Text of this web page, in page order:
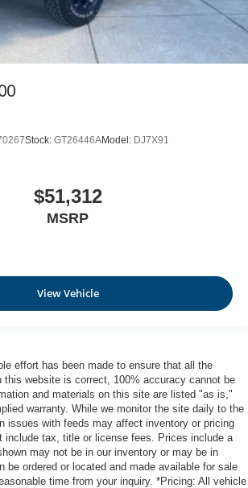
BRACKET, MANUFACTURER'S
Come on in to
at 1406 Washington St. E Charleston
304-807-9436to schedule a test drive!
Stock: GT26446AModel: DJ7X91
$51,312
MSRP
View Vehicle
effort has been made to ensure that all the
this website is correct, 100% accuracy cannot be
and materials on this site are listed "as is,"
warranty. While we monitor the site daily to the
issues with feeds may affect inventory or pricing
include tax, title or license fees. Prices include a
may not be in our inventory or may be in
be ordered or located and made available for sale
time from your inquiry. *Pricing: All vehicle